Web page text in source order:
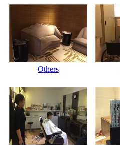
Others